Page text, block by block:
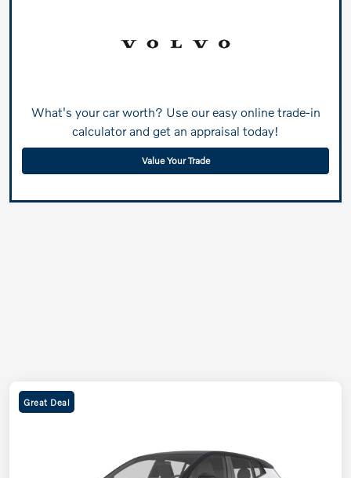
What's your car worth? Use our easy online trade-in
calculator and get an appraisal today!
Value Your Trade
Great Deal